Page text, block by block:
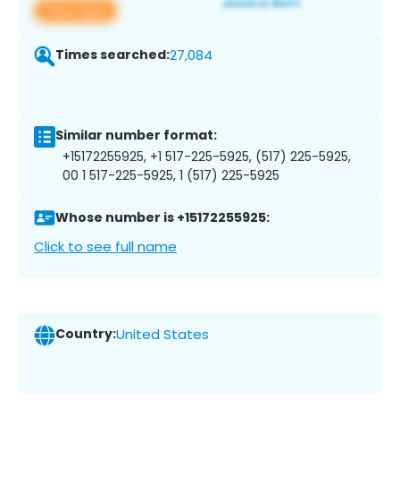
View app
Times searched:27,084
Similar number format:
+15172255925, +1 517-225-5925, (517) 225-5925,
00 1 517-225-5925, 1 (517) 225-5925
Whose number is +15172255925:
Click to see full name
Country:United States